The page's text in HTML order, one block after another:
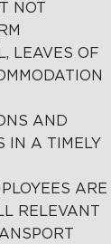
NOT
LEAVES OF
AND
IN A TIMELY
ARE
RELEVANT